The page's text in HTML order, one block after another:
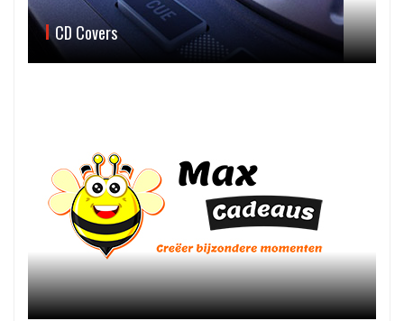
CD Covers